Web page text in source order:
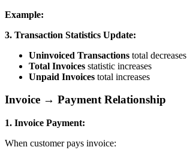
Example:
3. Transaction Statistics Update:
Uninvoiced Transactions total decreases
Total Invoices statistic increases
Unpaid Invoices total increases
Invoice → Payment Relationship
1. Invoice Payment:
When customer pays invoice: